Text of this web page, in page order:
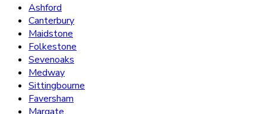
Ashford
Canterbury
Maidstone
Folkestone
Sevenoaks
Medway
Sittingbourne
Faversham